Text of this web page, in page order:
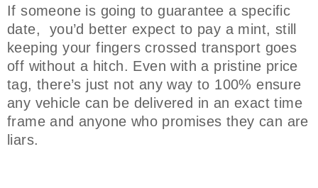
If someone is going to guarantee a specific
date, you’d better expect to pay a mint, still
keeping your fingers crossed transport goes
off without a hitch. Even with a pristine price
tag, there’s just not any way to 100% ensure
any vehicle can be delivered in an exact time
frame and anyone who promises they can are
liars.